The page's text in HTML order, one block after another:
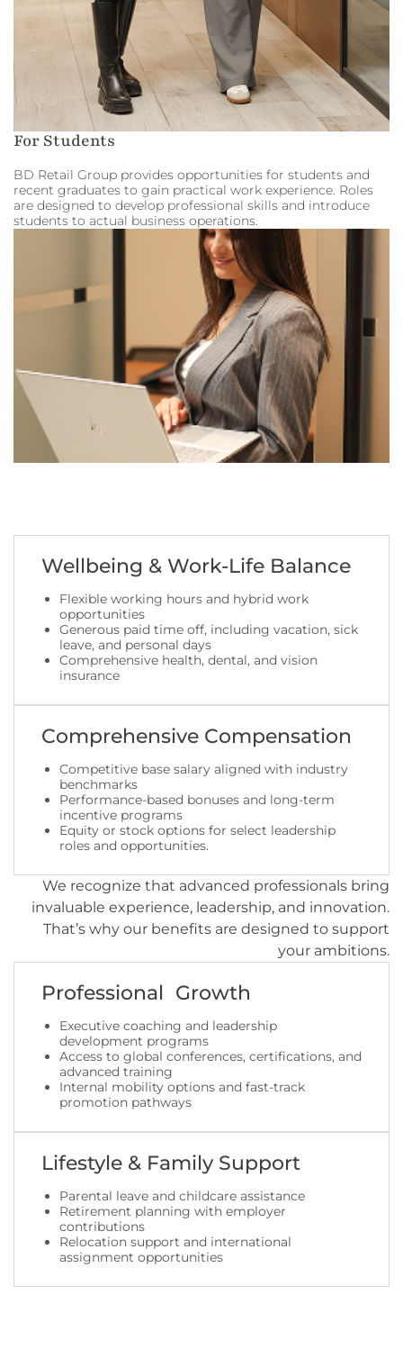
For Students
BD Retail Group provides opportunities for students and
recent graduates to gain practical work experience. Roles
are designed to develop professional skills and introduce
students to actual business operations.
Wellbeing & Work-Life Balance
Flexible working hours and hybrid work
opportunities
Generous paid time off, including vacation, sick
leave, and personal days
Comprehensive health, dental, and vision
insurance
Comprehensive Compensation
Competitive base salary aligned with industry
benchmarks
Performance-based bonuses and long-term
incentive programs
Equity or stock options for select leadership
roles and opportunities.
We recognize that advanced professionals bring
invaluable experience, leadership, and innovation.
That’s why our benefits are designed to support
your ambitions.
Professional Growth
Executive coaching and leadership
development programs
Access to global conferences, certifications, and
advanced training
Internal mobility options and fast-track
promotion pathways
Lifestyle & Family Support
Parental leave and childcare assistance
Retirement planning with employer
contributions
Relocation support and international
assignment opportunities